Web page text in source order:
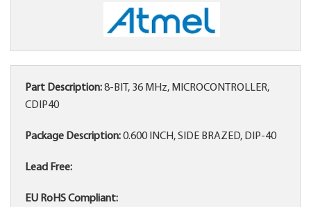
Part Description:8-BIT, 36 MHz, MICROCONTROLLER,
CDIP40
Package Description:0.600 INCH, SIDE BRAZED, DIP-40
Lead Free:
EU RoHS Compliant: